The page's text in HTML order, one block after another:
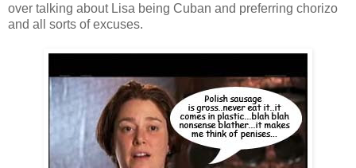
over talking about Lisa being Cuban and preferring chorizo
and all sorts of excuses.